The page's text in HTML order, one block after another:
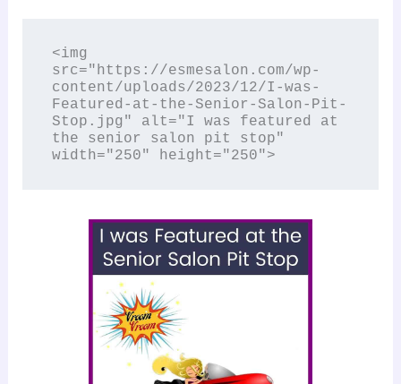
<img
src="https://esmesalon.com/wp-
content/uploads/2023/12/I-was-
Featured-at-the-Senior-Salon-Pit-
Stop.jpg" alt="I was featured at
the senior salon pit stop"
width="250" height="250">